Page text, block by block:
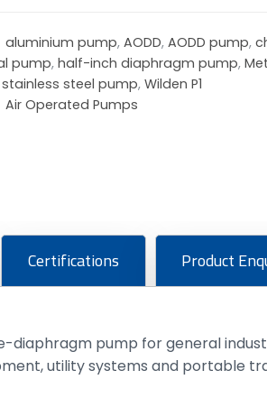
aluminium pump,AODD,AODD pump,
pump,half-inch diaphragm pump,
stainless steel pump,Wilden P1
Air Operated Pumps
Certifications Product
pump for general
utility systems and portable